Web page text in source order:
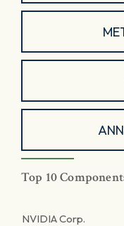
Top 10
NVIDIA Corp.